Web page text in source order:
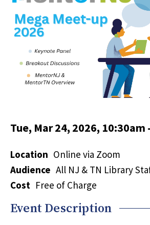
Tue, Mar 24, 2026, 10:30am -
Location Online via Zoom
Audience All NJ & TN Library
Cost Free of Charge
Event Description